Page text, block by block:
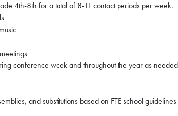
4th-8th for a total of 8-11 contact periods per week.
conference week and throughout the year as needed
and substitutions based on FTE school guidelines